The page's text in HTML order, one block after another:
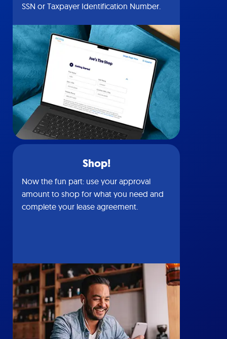
SSN or Taxpayer Identification Number.
Shop!
Now the fun part: use your approval
amount to shop for what you need and
complete your lease agreement.